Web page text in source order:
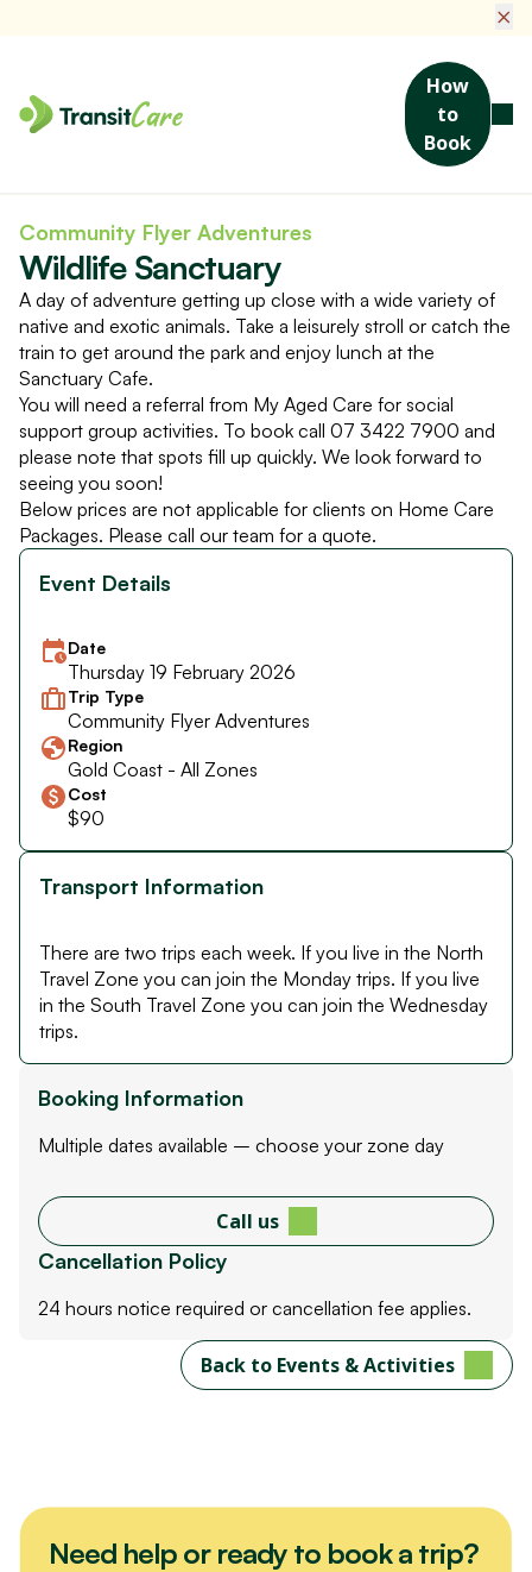
×
How
to
Book
Wildlife Sanctuary
Community Flyer Adventures
Wildlife Sanctuary
A day of adventure getting up close with a wide variety of
native and exotic animals. Take a leisurely stroll or catch the
train to get around the park and enjoy lunch at the
Sanctuary Cafe.
You will need a referral from My Aged Care for social
support group activities. To book call 07 3422 7900 and
please note that spots fill up quickly. We look forward to
seeing you soon!
Below prices are not applicable for clients on Home Care
Packages. Please call our team for a quote.
Event Details
Date
Thursday 19 February 2026
Trip Type
Community Flyer Adventures
Region
Gold Coast - All Zones
Cost
$90
Transport Information
There are two trips each week. If you live in the North
Travel Zone you can join the Monday trips. If you live
in the South Travel Zone you can join the Wednesday
trips.
Booking Information
Multiple dates available – choose your zone day
Call us
Cancellation Policy
24 hours notice required or cancellation fee applies.
Back to Events & Activities
Need help or ready to book a trip?